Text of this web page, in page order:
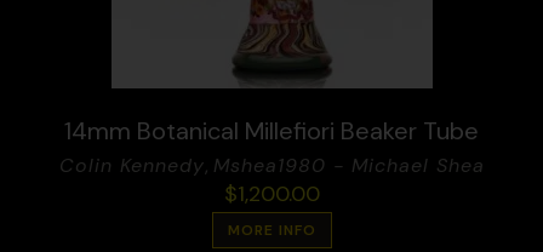
14mm Botanical Millefiori Beaker Tube
Colin Kennedy, Mshea1980 - Michael Shea
$1,200.00
MORE INFO